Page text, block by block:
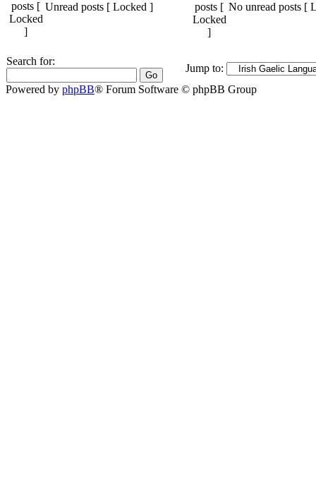
Unread posts [ Locked ] No unread posts [
Search for:
Jump to:
Powered by phpBB® Forum Software © phpBB Group